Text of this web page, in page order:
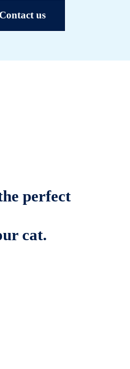
Contact us
perfect
cat.